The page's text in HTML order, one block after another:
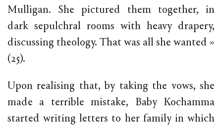
Mulligan. She pictured them together, in
dark sepulchral rooms with heavy drapery,
discussing theology. That was all she wanted »
(25).
Upon realising that, by taking the vows, she
made a terrible mistake, Baby Kochamma
started writing letters to her family in which